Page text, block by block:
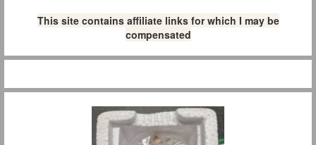
This site contains affiliate links for which I may be
compensated